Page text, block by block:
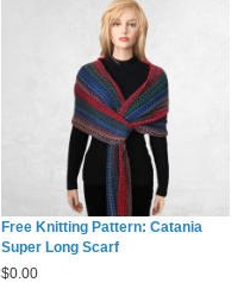
Free Knitting Pattern: Catania
Super Long Scarf
$0.00